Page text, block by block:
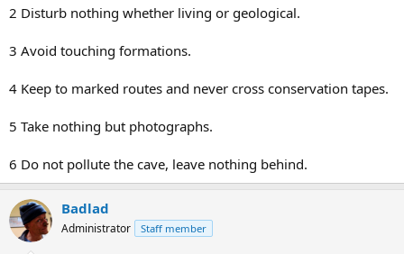
2 Disturb nothing whether living or geological.
3 Avoid touching formations.
4 Keep to marked routes and never cross conservation tapes.
5 Take nothing but photographs.
6 Do not pollute the cave, leave nothing behind.
Badlad
Administrator Staff member